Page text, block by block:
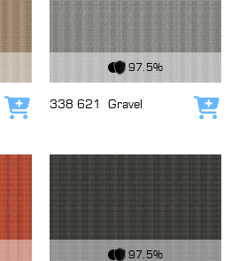
Add to cart
97.5%
338 621 Gravel
97.5%